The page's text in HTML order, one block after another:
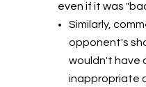
even if it was
Similarly,
opponent's
wouldn't have
inappropriate